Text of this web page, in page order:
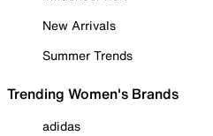
New Arrivals
Summer Trends
Trending Women's Brands
adidas